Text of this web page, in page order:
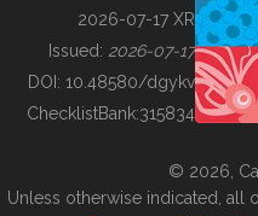
BUILDING COL
2026-07-17 XR
Issued: 2026-07-17
DOI: 10.48580/dgykv
ChecklistBank:315834
© 2026,
Unless otherwise indicated, all